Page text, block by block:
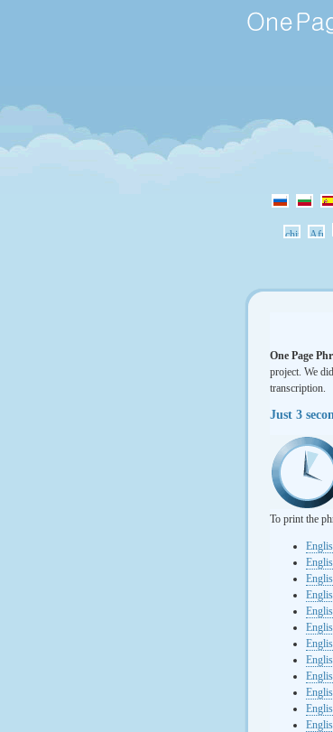
One Page
project. We
transcription.
Just 3
To print the